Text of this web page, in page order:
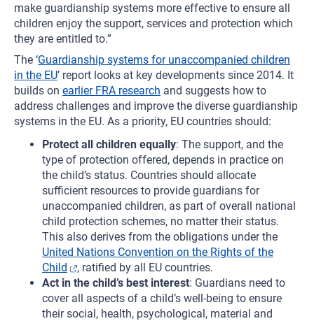
make guardianship systems more effective to ensure all
children enjoy the support, services and protection which
they are entitled to.”
The ‘Guardianship systems for unaccompanied children
in the EU’ report looks at key developments since 2014. It
builds on earlier FRA research and suggests how to
address challenges and improve the diverse guardianship
systems in the EU. As a priority, EU countries should:
Protect all children equally: The support, and the
type of protection offered, depends in practice on
the child’s status. Countries should allocate
sufficient resources to provide guardians for
unaccompanied children, as part of overall national
child protection schemes, no matter their status.
This also derives from the obligations under the
United Nations Convention on the Rights of the
Child
, ratified by all EU countries.
Act in the child’s best interest: Guardians need to
cover all aspects of a child’s well-being to ensure
their social, health, psychological, material and